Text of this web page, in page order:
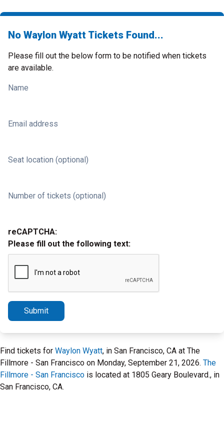
No Waylon Wyatt Tickets Found...
Please fill out the below form to be notified when tickets
are available.
Name
Email address
Seat location (optional)
Number of tickets (optional)
reCAPTCHA:
Please fill out the following text:
Submit
Find tickets for Waylon Wyatt, in San Francisco, CA at The
Fillmore - San Francisco on Monday, September 21, 2026. The
Fillmore - San Francisco is located at 1805 Geary Boulevard., in
San Francisco, CA.